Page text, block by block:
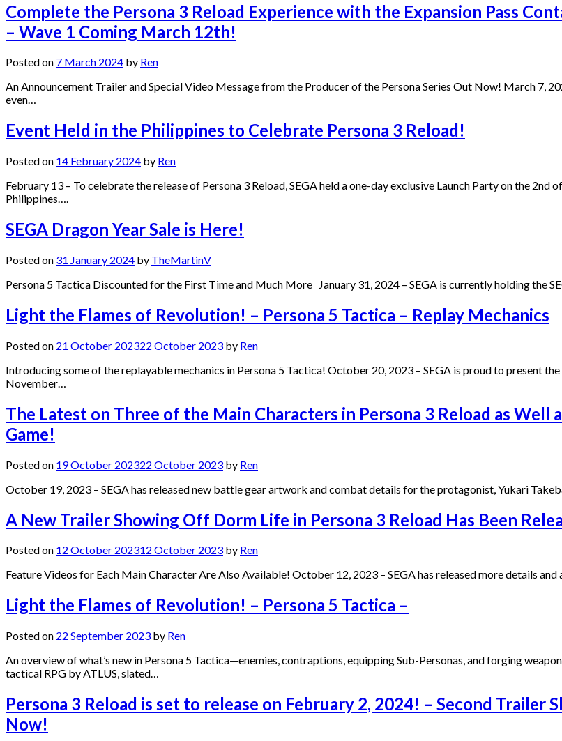
Complete the Persona 3 Reload Experience with the Expansion Pass
– Wave 1 Coming March 12th!
Posted on 7 March 2024 by Ren
An Announcement Trailer and Special Video Message from the Producer of the Persona Series Out Now! March 7,
even…
Event Held in the Philippines to Celebrate Persona 3 Reload!
Posted on 14 February 2024 by Ren
February 13 – To celebrate the release of Persona 3 Reload, SEGA held a one-day exclusive Launch Party on the
Philippines….
SEGA Dragon Year Sale is Here!
Posted on 31 January 2024 by TheMartinV
Persona 5 Tactica Discounted for the First Time and Much More January 31, 2024 – SEGA is currently holding the
Light the Flames of Revolution! – Persona 5 Tactica – Replay Mechanics
Posted on 21 October 202322 October 2023 by Ren
Introducing some of the replayable mechanics in Persona 5 Tactica! October 20, 2023 – SEGA is proud to present
November…
The Latest on Three of the Main Characters in Persona 3 Reload as
Game!
Posted on 19 October 202322 October 2023 by Ren
October 19, 2023 – SEGA has released new battle gear artwork and combat details for the protagonist, Yukari
A New Trailer Showing Off Dorm Life in Persona 3 Reload Has Been
Posted on 12 October 202312 October 2023 by Ren
Feature Videos for Each Main Character Are Also Available! October 12, 2023 – SEGA has released more details
Light the Flames of Revolution! – Persona 5 Tactica –
Posted on 22 September 2023 by Ren
An overview of what’s new in Persona 5 Tactica—enemies, contraptions, equipping Sub-Personas, and forging
tactical RPG by ATLUS, slated…
Persona 3 Reload is set to release on February 2, 2024! – Second
Now!